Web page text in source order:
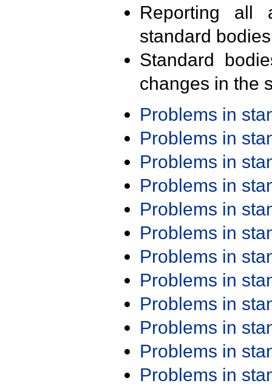
Reporting all
standard
Standard
changes in the
Problems in
Problems in
Problems in
Problems in
Problems in
Problems in
Problems in
Problems in
Problems in
Problems in
Problems in
Problems in